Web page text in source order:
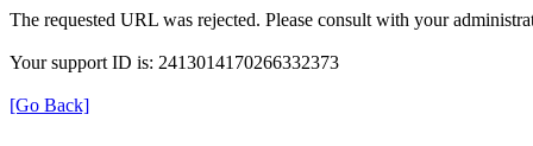
The requested URL was rejected. Please consult with your
Your support ID is: 2413014170266332373
[Go Back]